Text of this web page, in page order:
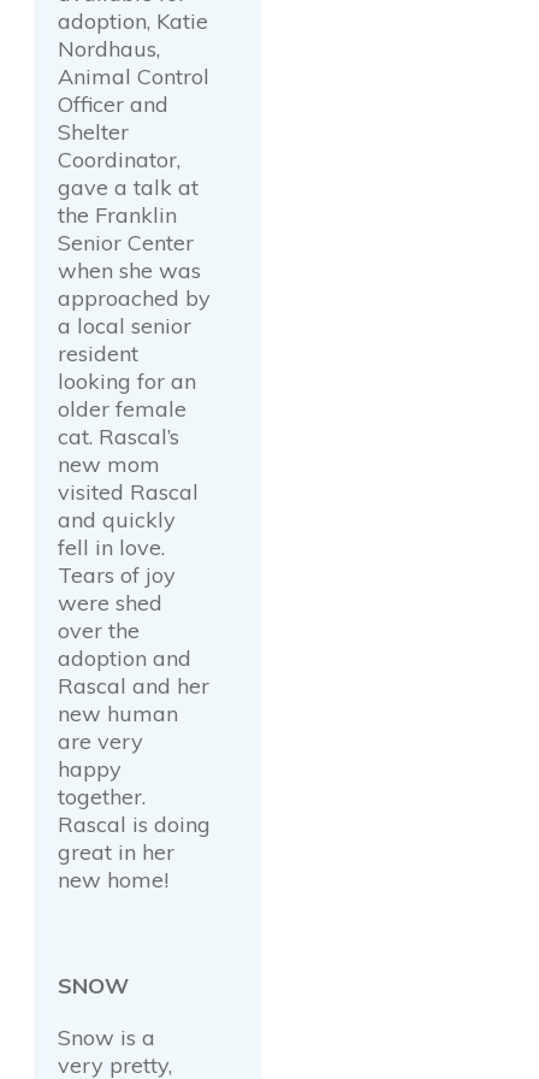
adoption, Katie
Nordhaus,
Animal Control
Officer and
Shelter
Coordinator,
gave a talk at
the Franklin
Senior Center
when she was
approached by
a local senior
resident
looking for an
older female
cat. Rascal’s
new mom
visited Rascal
and quickly
fell in love.
Tears of joy
were shed
over the
adoption and
Rascal and her
new human
are very
happy
together.
Rascal is doing
great in her
new home!
SNOW
Snow is a
very pretty,